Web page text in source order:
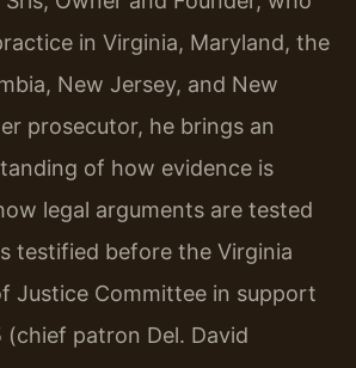
in Virginia, Maryland, the
New Jersey, and New
prosecutor, he brings an
of how evidence is
legal arguments are tested
testified before the Virginia
Justice Committee in support
(chief patron Del. David